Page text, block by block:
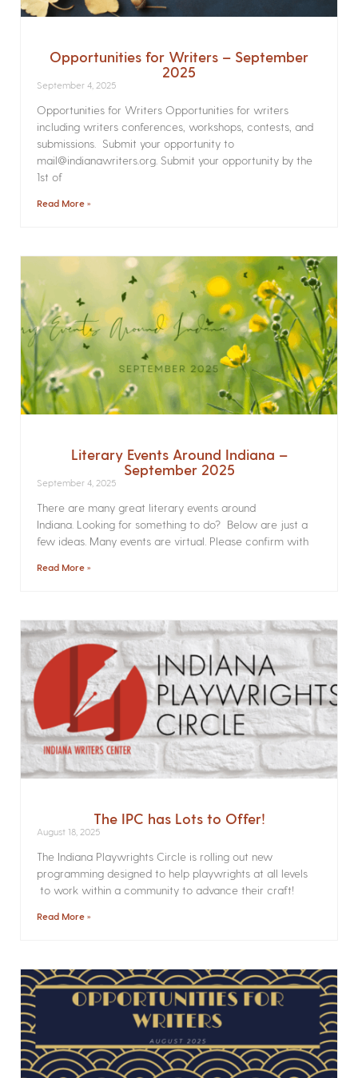
Opportunities for Writers – September
2025
September 4, 2025
Opportunities for Writers Opportunities for writers
including writers conferences, workshops, contests, and
submissions. Submit your opportunity to
mail@indianawriters.org. Submit your opportunity by the
1st of
Read More »
Literary Events Around Indiana –
September 2025
September 4, 2025
There are many great literary events around
Indiana. Looking for something to do? Below are just a
few ideas. Many events are virtual. Please confirm with
Read More »
The IPC has Lots to Offer!
August 18, 2025
The Indiana Playwrights Circle is rolling out new
programming designed to help playwrights at all levels
to work within a community to advance their craft!
Read More »